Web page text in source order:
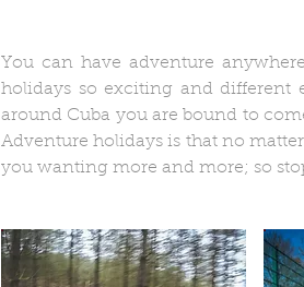
You can have adventure
holidays so exciting and different
around Cuba you are bound to
Adventure holidays is that no
you wanting more and more; so